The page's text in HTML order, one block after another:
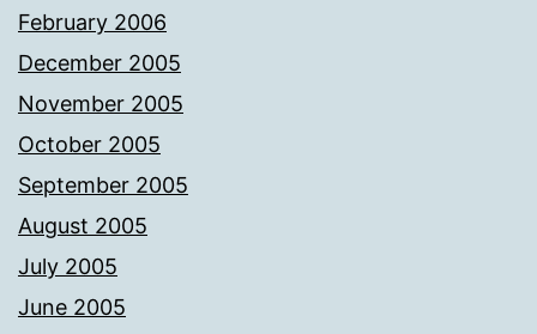
February 2006
December 2005
November 2005
October 2005
September 2005
August 2005
July 2005
June 2005